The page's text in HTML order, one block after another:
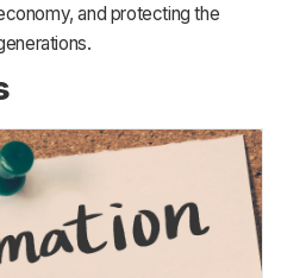
and protecting the